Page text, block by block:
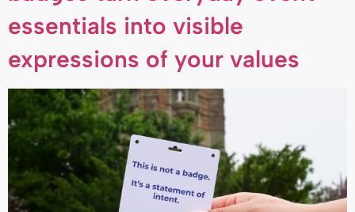
essentials into visible
expressions of your values